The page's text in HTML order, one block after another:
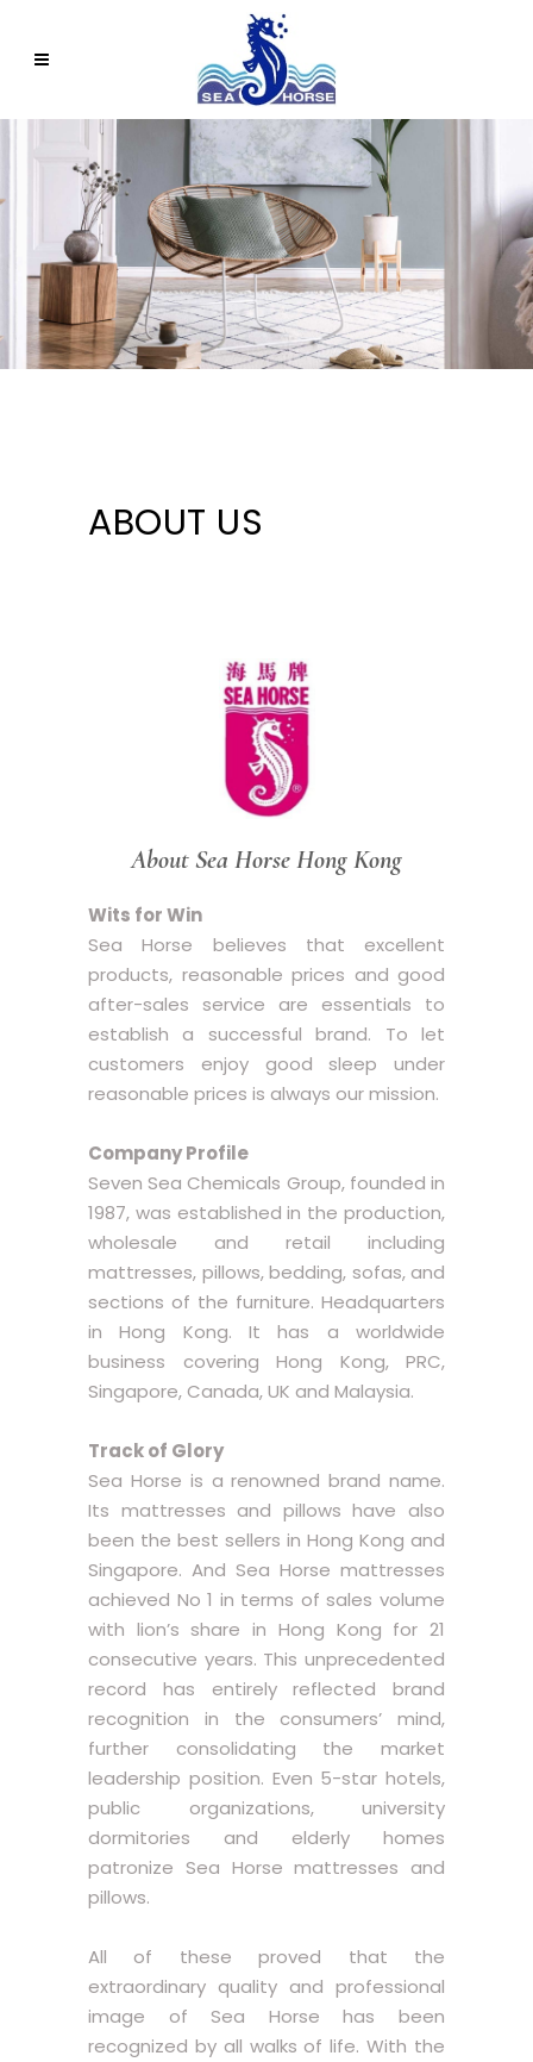
ABOUT US
About Sea Horse Hong Kong
Wits for Win
Sea Horse believes that excellent
products, reasonable prices and good
after-sales service are essentials to
establish a successful brand. To let
customers enjoy good sleep under
reasonable prices is always our mission.
Company Profile
Seven Sea Chemicals Group, founded in
1987, was established in the production,
wholesale and retail including
mattresses, pillows, bedding, sofas, and
sections of the furniture. Headquarters
in Hong Kong. It has a worldwide
business covering Hong Kong, PRC,
Singapore, Canada, UK and Malaysia.
Track of Glory
Sea Horse is a renowned brand name.
Its mattresses and pillows have also
been the best sellers in Hong Kong and
Singapore. And Sea Horse mattresses
achieved No 1 in terms of sales volume
with lion’s share in Hong Kong for 21
consecutive years. This unprecedented
record has entirely reflected brand
recognition in the consumers’ mind,
further consolidating the market
leadership position. Even 5-star hotels,
public organizations, university
dormitories and elderly homes
patronize Sea Horse mattresses and
pillows.
All of these proved that the
extraordinary quality and professional
image of Sea Horse has been
recognized by all walks of life. With the